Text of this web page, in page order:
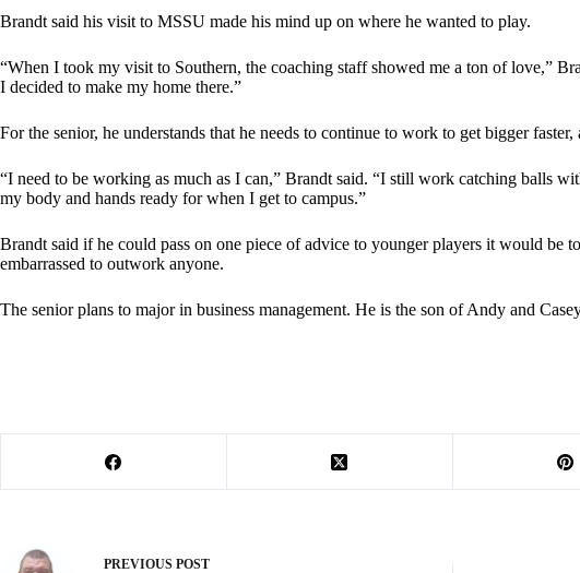
Brandt said his visit to MSSU made his mind up on where he wanted to play.
“When I took my visit to Southern, the coaching staff showed me a ton of love,”
I decided to make my home there.”
For the senior, he understands that he needs to continue to work to get bigger
“I need to be working as much as I can,” Brandt said. “I still work catching balls
my body and hands ready for when I get to campus.”
Brandt said if he could pass on one piece of advice to younger players it would be
embarrassed to outwork anyone.
The senior plans to major in business management. He is the son of Andy and
PREVIOUS POST